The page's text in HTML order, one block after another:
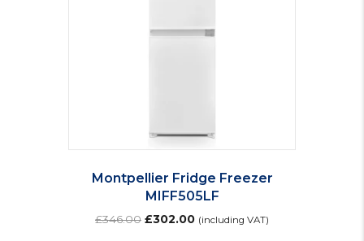
Montpellier Fridge Freezer
MIFF505LF
£346.00 Original
£302.00Current
(including VAT)